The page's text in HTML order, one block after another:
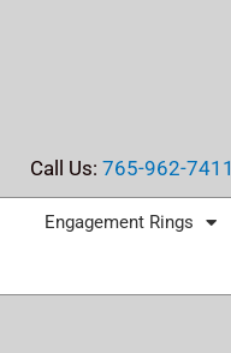
Call Us: 765-962-7411
Engagement Rings